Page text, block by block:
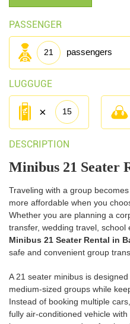
PASSENGER
21 passengers
LUGGUGE
× 15
DESCRIPTION
Minibus 21 Seater
Traveling with a group
more affordable when you
Whether you are planning a
transfer, wedding travel, school
Minibus 21 Seater Rental in
safe and convenient group
A 21 seater minibus is
medium-sized groups while
Instead of booking multiple
fully air-conditioned vehicle